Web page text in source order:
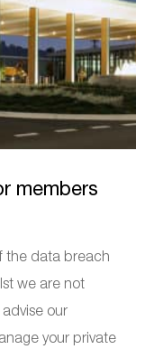
members
the data breach
we are not
our
your private